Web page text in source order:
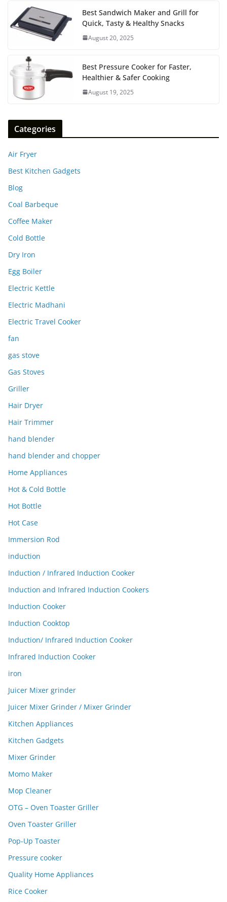
Best Sandwich Maker and Grill for
Quick, Tasty & Healthy Snacks
August 20, 2025
Best Pressure Cooker for Faster,
Healthier & Safer Cooking
August 19, 2025
Categories
Air Fryer
Best Kitchen Gadgets
Blog
Coal Barbeque
Coffee Maker
Cold Bottle
Dry Iron
Egg Boiler
Electric Kettle
Electric Madhani
Electric Travel Cooker
fan
gas stove
Gas Stoves
Griller
Hair Dryer
Hair Trimmer
hand blender
hand blender and chopper
Home Appliances
Hot & Cold Bottle
Hot Bottle
Hot Case
Immersion Rod
induction
Induction / Infrared Induction Cooker
Induction and Infrared Induction Cookers
Induction Cooker
Induction Cooktop
Induction/ Infrared Induction Cooker
Infrared Induction Cooker
iron
Juicer Mixer grinder
Juicer Mixer Grinder / Mixer Grinder
Kitchen Appliances
Kitchen Gadgets
Mixer Grinder
Momo Maker
Mop Cleaner
OTG – Oven Toaster Griller
Oven Toaster Griller
Pop-Up Toaster
Pressure cooker
Quality Home Appliances
Rice Cooker